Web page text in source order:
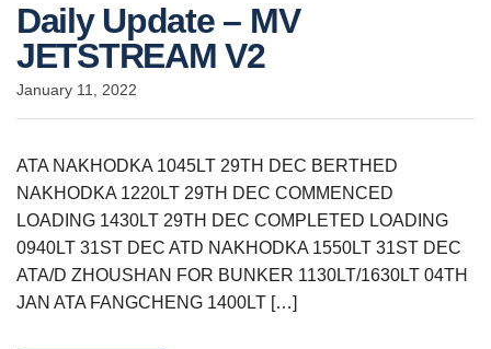
Daily Update – MV
JETSTREAM V2
January 11, 2022
ATA NAKHODKA 1045LT 29TH DEC BERTHED
NAKHODKA 1220LT 29TH DEC COMMENCED
LOADING 1430LT 29TH DEC COMPLETED LOADING
0940LT 31ST DEC ATD NAKHODKA 1550LT 31ST DEC
ATA/D ZHOUSHAN FOR BUNKER 1130LT/1630LT 04TH
JAN ATA FANGCHENG 1400LT […]